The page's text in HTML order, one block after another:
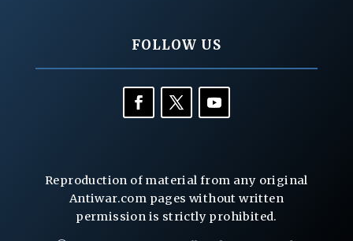
FOLLOW US
Reproduction of material from any original
Antiwar.com pages without written
permission is strictly prohibited.